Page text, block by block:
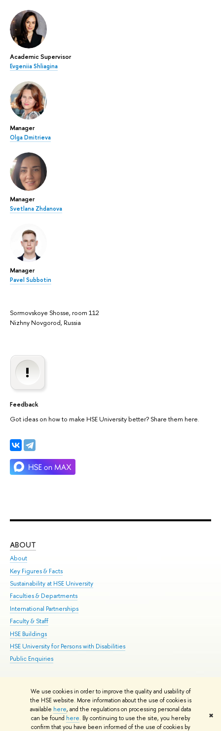
We use cookies in order to improve the quality and usability of
the HSE website. More information about the use of cookies is
available here, and the regulations on processing personal data
can be found here. By continuing to use the site, you hereby
confirm that you have been informed of the use of cookies by
✖
Academic Supervisor
Evgeniia Shliagina
Manager
Olga Dmitrieva
Manager
Svetlana Zhdanova
Manager
Pavel Subbotin
Sormovskoye Shosse, room 112
Nizhny Novgorod, Russia
Feedback
Got ideas on how to make HSE University better? Share them here.
ABOUT
About
Key Figures & Facts
Sustainability at HSE University
Faculties & Departments
International Partnerships
Faculty & Staff
HSE Buildings
HSE University for Persons with Disabilities
Public Enquiries
© HSE University 1993–2026 Contacts Copyright Privacy Policy
HSE Sans and HSE Slab fonts developed by the HSE Art and Design